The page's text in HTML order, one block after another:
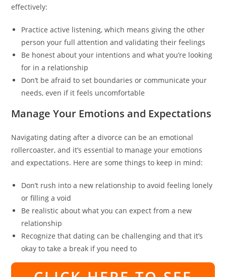
effectively:
Practice active listening, which means giving the other
person your full attention and validating their feelings
Be honest about your intentions and what you’re looking
for in a relationship
Don’t be afraid to set boundaries or communicate your
needs, even if it feels uncomfortable
Manage Your Emotions and Expectations
Navigating dating after a divorce can be an emotional
rollercoaster, and it’s essential to manage your emotions
and expectations. Here are some things to keep in mind:
Don’t rush into a new relationship to avoid feeling lonely
or filling a void
Be realistic about what you can expect from a new
relationship
Recognize that dating can be challenging and that it’s
okay to take a break if you need to